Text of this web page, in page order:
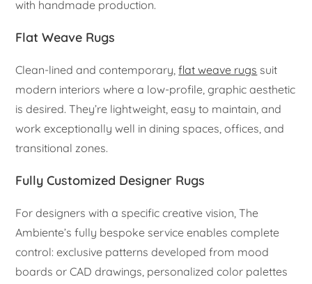
with handmade production.
Flat Weave Rugs
Clean-lined and contemporary,flat weave rugs suit
modern interiors where a low-profile, graphic aesthetic
is desired. They’re lightweight, easy to maintain, and
work exceptionally well in dining spaces, offices, and
transitional zones.
Fully Customized Designer Rugs
For designers with a specific creative vision, The
Ambiente’s fully bespoke service enables complete
control: exclusive patterns developed from mood
boards or CAD drawings, personalized color palettes